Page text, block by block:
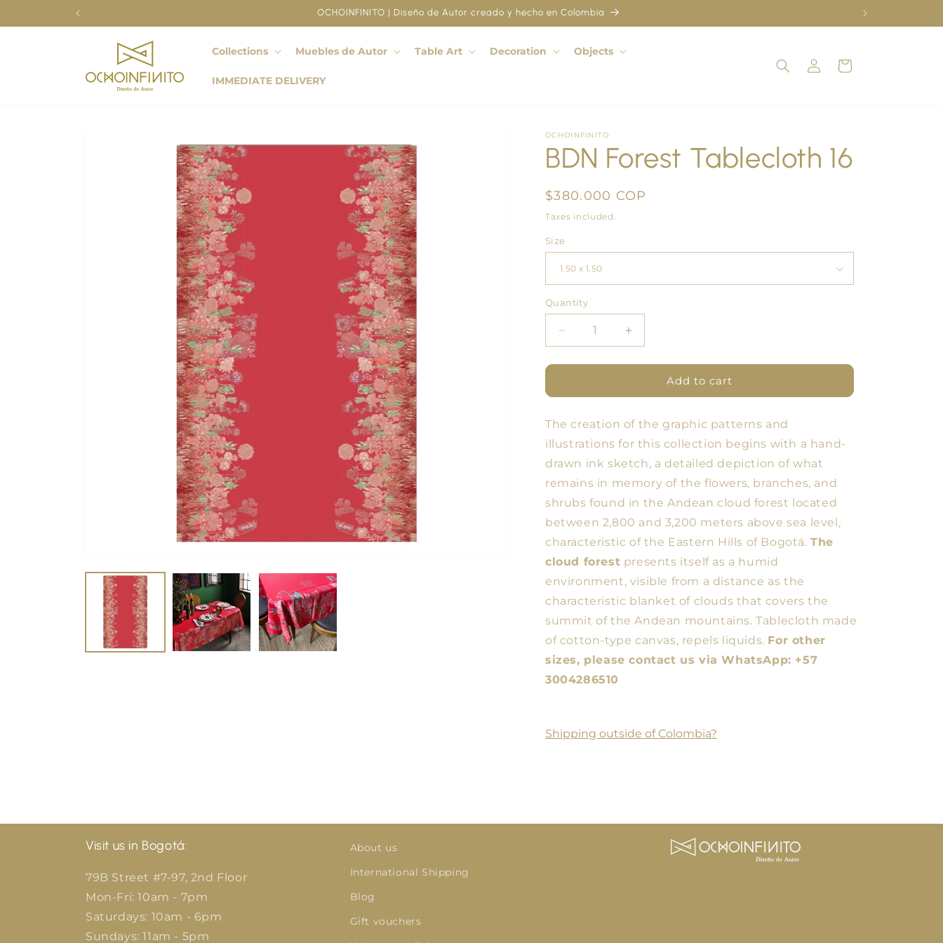
OCHOINFINITO | Diseño de Autor creado y hecho en Colombia
Collections Muebles de Autor Table Art Decoration Objects
IMMEDIATE DELIVERY
Log
in
Cart
OCHOINFINITO
BDN Forest Tablecloth 16
Regular
price
$380.000 COP
Taxes included.
Size
Quantity
Quantity
Decrease
quantity
for
Forest
16
Increase
quantity
for
Forest
16
Add to cart
The creation of the graphic patterns and
illustrations for this collection begins with a hand-
drawn ink sketch, a detailed depiction of what
remains in memory of the flowers, branches, and
shrubs found in the Andean cloud forest located
between 2,800 and 3,200 meters above sea level,
characteristic of the Eastern Hills of Bogotá.The
cloud forest presents itself as a humid
environment, visible from a distance as the
characteristic blanket of clouds that covers the
summit of the Andean mountains. Tablecloth made
of cotton-type canvas, repels liquids. For other
sizes, please contact us via WhatsApp: +57
3004286510
Shipping outside of Colombia?
Visit us in Bogotá:
79B Street #7-97, 2nd Floor
Mon-Fri: 10am - 7pm
Saturdays: 10am - 6pm
Sundays: 11am - 5pm
About us
International Shipping
Blog
Gift vouchers